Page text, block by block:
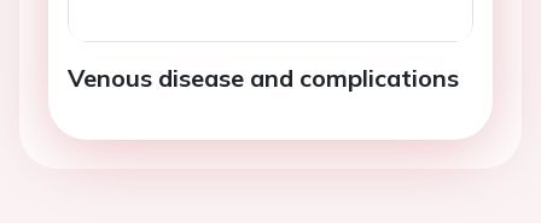
Venous disease and complications